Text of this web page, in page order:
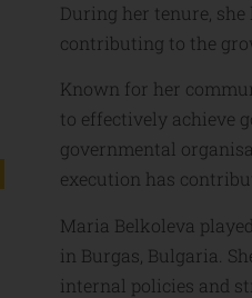
During her tenure,
contributing to the
Known for her
to effectively achieve
governmental
execution has
Maria Belkoleva
in Burgas, Bulgaria.
internal policies and